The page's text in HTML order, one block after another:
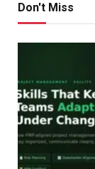
Don't Miss